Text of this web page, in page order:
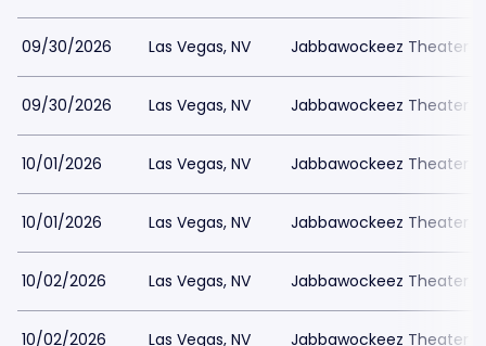
09/30/2026 Las Vegas, NV Jabbawockeez Theater
09/30/2026 Las Vegas, NV Jabbawockeez Theater
10/01/2026 Las Vegas, NV Jabbawockeez Theater
10/01/2026 Las Vegas, NV Jabbawockeez Theater
10/02/2026 Las Vegas, NV Jabbawockeez Theater
10/02/2026 Las Vegas, NV Jabbawockeez Theater